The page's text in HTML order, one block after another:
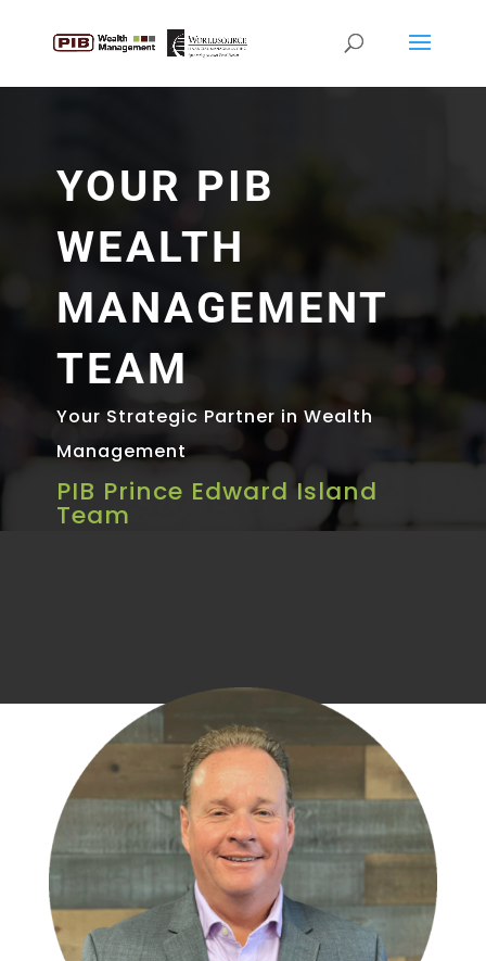
YOUR PIB
WEALTH
MANAGEMENT
TEAM
Your Strategic Partner in Wealth
Management
PIB Prince Edward Island
Team